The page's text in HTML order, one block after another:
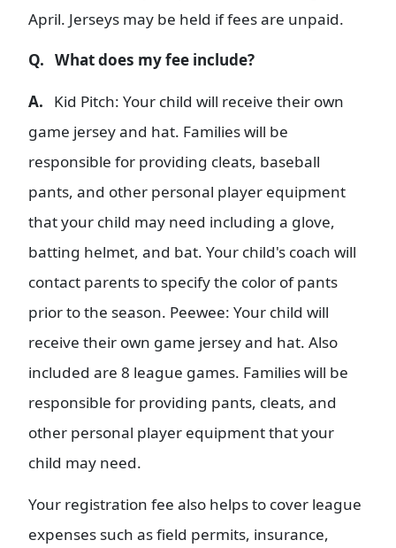
April. Jerseys may be held if fees are unpaid.
Q. What does my fee include?
A. Kid Pitch: Your child will receive their own
game jersey and hat. Families will be
responsible for providing cleats, baseball
pants, and other personal player equipment
that your child may need including a glove,
batting helmet, and bat. Your child's coach will
contact parents to specify the color of pants
prior to the season. Peewee: Your child will
receive their own game jersey and hat. Also
included are 8 league games. Families will be
responsible for providing pants, cleats, and
other personal player equipment that your
child may need.
Your registration fee also helps to cover league
expenses such as field permits, insurance,